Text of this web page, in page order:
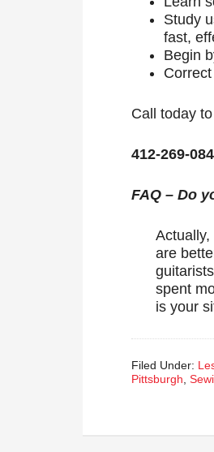
Study
fast,
Begin
Call today
412-269-
FAQ – Do
are
spent
is your
Filed Under:
Pittsburgh